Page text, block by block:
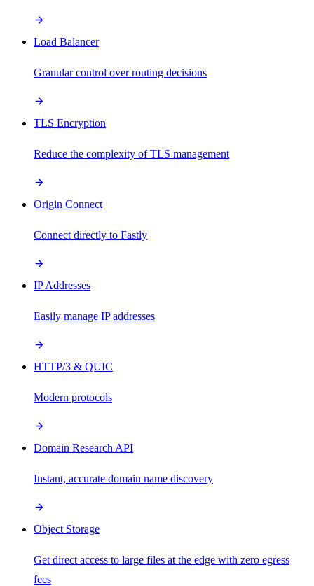
Load Balancer
Granular control over routing decisions
TLS Encryption
Reduce the complexity of TLS management
Origin Connect
Connect directly to Fastly
IP Addresses
Easily manage IP addresses
HTTP/3 & QUIC
Modern protocols
Domain Research API
Instant, accurate domain name discovery
Object Storage
Get direct access to large files at the edge with zero egress
fees